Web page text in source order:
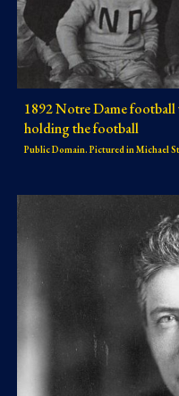
1892 Notre Dame football
holding the football
Public Domain. Pictured in Michael